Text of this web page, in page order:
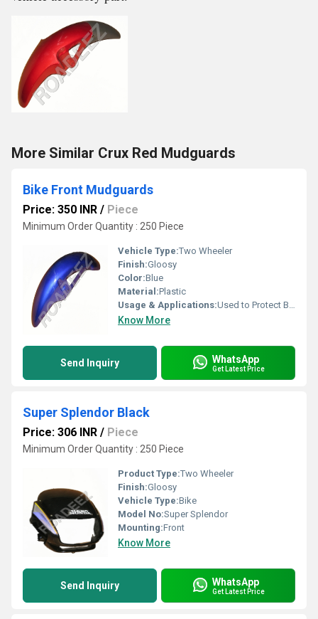
More Similar Crux Red Mudguards
Bike Front Mudguards
Price: 350 INR / Piece
Minimum Order Quantity : 250 Piece
Vehicle Type:Two Wheeler
Finish:Gloosy
Color:Blue
Material:Plastic
Usage & Applications:Used to Protect Bike
Know More
Send Inquiry WhatsApp
Get Latest Price
Super Splendor Black
Price: 306 INR / Piece
Minimum Order Quantity : 250 Piece
Product Type:Two Wheeler
Finish:Gloosy
Vehicle Type:Bike
Model No:Super Splendor
Mounting:Front
Know More
Send Inquiry WhatsApp
Get Latest Price